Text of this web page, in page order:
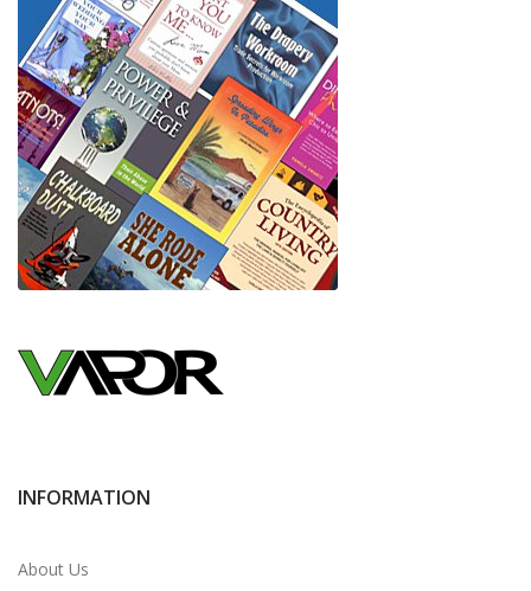
INFORMATION
About Us